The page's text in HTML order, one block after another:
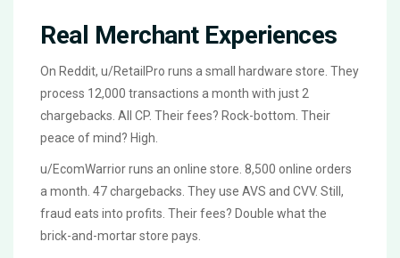
Real Merchant Experiences
On Reddit, u/RetailPro runs a small hardware store. They
process 12,000 transactions a month with just 2
chargebacks. All CP. Their fees? Rock-bottom. Their
peace of mind? High.
u/EcomWarrior runs an online store. 8,500 online orders
a month. 47 chargebacks. They use AVS and CVV. Still,
fraud eats into profits. Their fees? Double what the
brick-and-mortar store pays.